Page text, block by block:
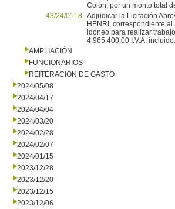
Colón, por un monto total
43/24/0118 Adjudicar la Licitación
HENRI, correspondiente
idóneo para realizar
4.965.400,00 I.V.A.
AMPLIACIÓN
FUNCIONARIOS
REITERACIÓN DE GASTO
2024/05/08
2024/04/17
2024/04/04
2024/03/20
2024/02/28
2024/02/07
2024/01/15
2023/12/28
2023/12/20
2023/12/15
2023/12/06